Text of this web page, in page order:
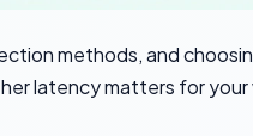
methods, and
latency matters for your